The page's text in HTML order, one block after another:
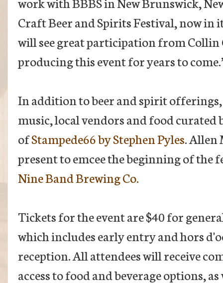
Craft Beer and Spirits Festival, now in
will see great participation from
producing this event for years to
In addition to beer and spirit
music, local vendors and food curated
ofStampede66 by Stephen Pyles. Allen
present to emcee the beginning of
Nine Band Brewing Co.
Tickets for the event are $40 for
which includes early entry and hors
reception. All attendees will receive
access to food and beverage options,